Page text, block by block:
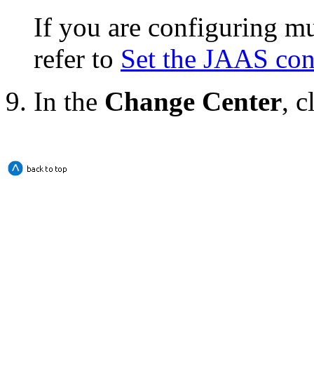
If you are configuring
refer to Set the JAAS
In the Change Center,